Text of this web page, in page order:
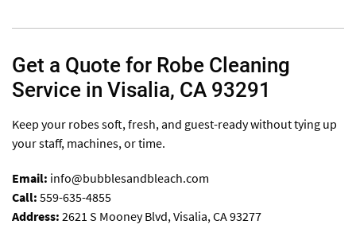
Get a Quote for Robe Cleaning
Service in Visalia, CA 93291
Keep your robes soft, fresh, and guest-ready without tying up
your staff, machines, or time.
Email: info@bubblesandbleach.com
Call: 559-635-4855
Address: 2621 S Mooney Blvd, Visalia, CA 93277